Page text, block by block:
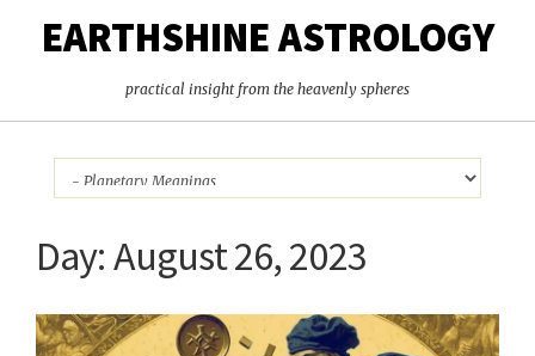
EARTHSHINE ASTROLOGY
practical insight from the heavenly spheres
Day:August 26, 2023